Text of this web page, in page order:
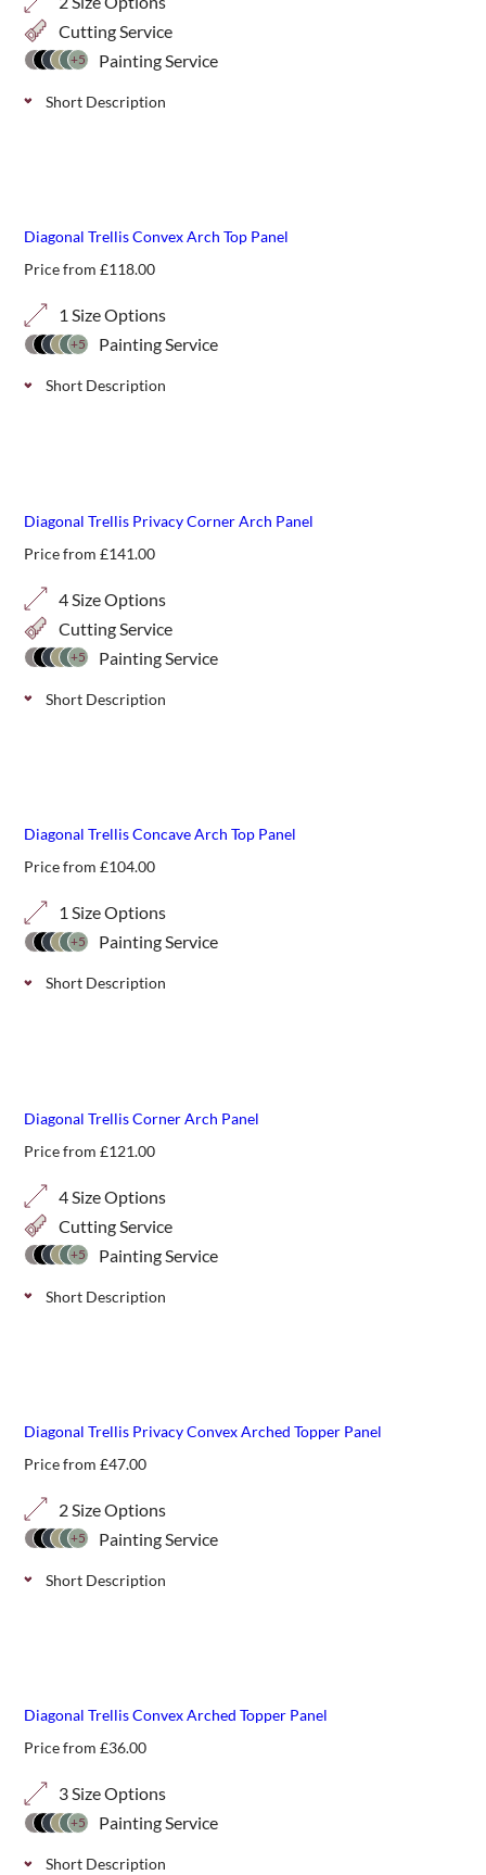
+5 Painting Service
Cutting Service
Short Description
guaranteed for 15 years
Diagonal Trellis Convex Arch Top Panel
Price from£118.00
1 Size Options
+5 Painting Service
Short Description
Diagonal Trellis Privacy Corner Arch Panel
Price from£141.00
4 Size Options
+5 Painting Service
Cutting Service
Short Description
Diagonal Trellis Concave Arch Top Panel
Price from£104.00
1 Size Options
+5 Painting Service
Short Description
Diagonal Trellis Corner Arch Panel
Price from£121.00
4 Size Options
+5 Painting Service
Cutting Service
Short Description
Diagonal Trellis Privacy Convex Arched Topper Panel
Price from£47.00
2 Size Options
+5 Painting Service
Short Description
paint colour options.
Diagonal Trellis Convex Arched Topper Panel
Price from£36.00
3 Size Options
+5 Painting Service
Short Description